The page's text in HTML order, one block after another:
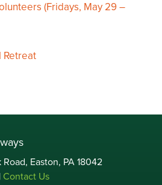
(Fridays, May 29 –
Retreat
Easton, PA 18042
Contact Us